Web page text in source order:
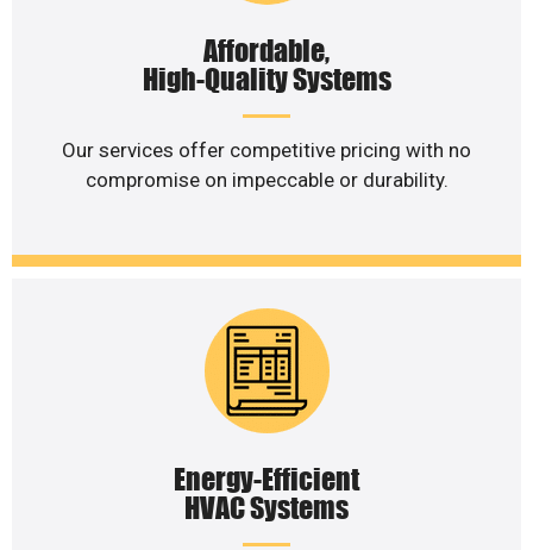
Affordable,
High-Quality Systems
Our services offer competitive pricing with no
compromise on impeccable or durability.
Energy-Efficient
HVAC Systems